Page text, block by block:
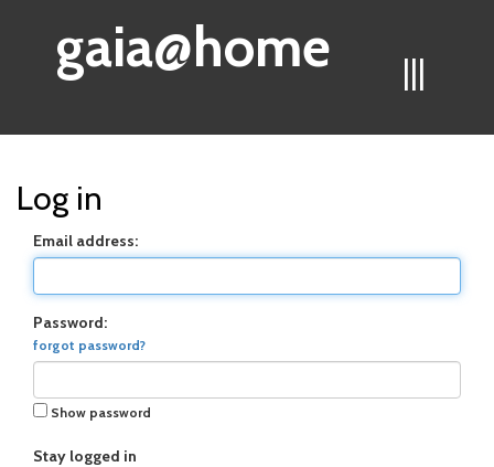
|||
gaia@home
Log in
Email address:
Password:
forgot password?
Show password
Stay logged in